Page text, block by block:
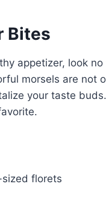
Bites
appetizer, look
morsels are not
your taste
florets